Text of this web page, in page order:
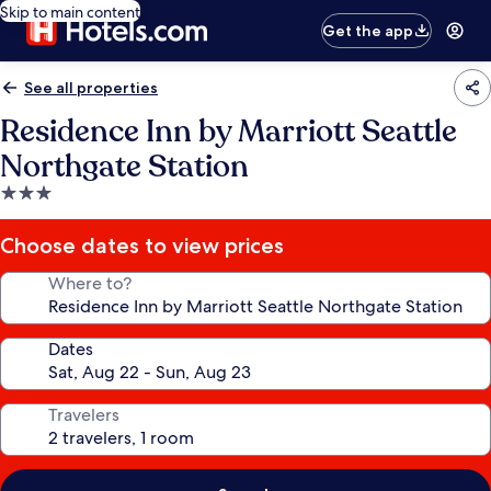
Skip to main content
Get the app
See all properties
Residence Inn by Marriott Seattle
Northgate Station
3.0
star
property
Choose dates to view prices
Where to?
Dates
Travelers